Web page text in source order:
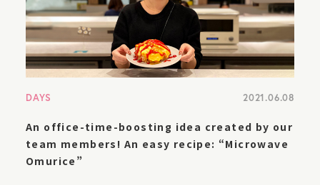
DAYS 2021.06.08
An office-time-boosting idea created by our
team members! An easy recipe: “Microwave
Omurice”